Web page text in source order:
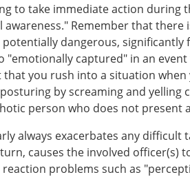
to take immediate action
awareness." Remember that
dangerous,
"emotionally captured" in an
you rush into a situation
by screaming and
person who does not present
always exacerbates any
causes the involved
problems such as